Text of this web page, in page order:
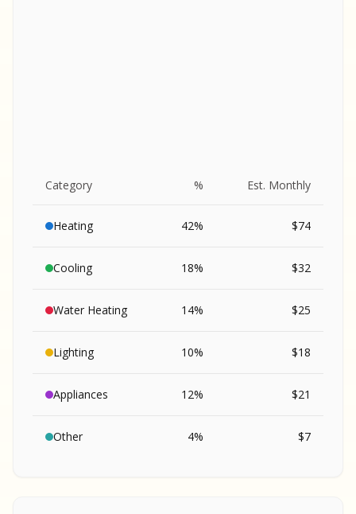
Category % Est. Monthly
Heating 42% $74
Cooling 18% $32
Water Heating 14% $25
Lighting 10% $18
Appliances 12% $21
Other 4% $7